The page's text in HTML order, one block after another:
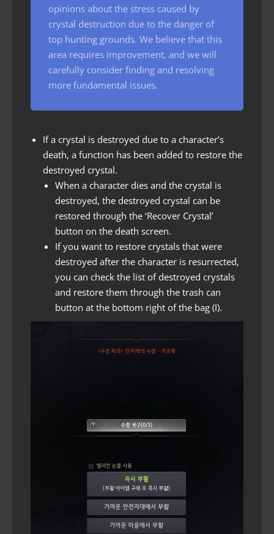
opinions about the stress caused by
crystal destruction due to the danger of
top hunting grounds. We believe that this
area requires improvement, and we will
carefully consider finding and resolving
more fundamental issues.
If a crystal is destroyed due to a character’s
death, a function has been added to restore the
destroyed crystal.
When a character dies and the crystal is
destroyed, the destroyed crystal can be
restored through the ‘Recover Crystal’
button on the death screen.
If you want to restore crystals that were
destroyed after the character is resurrected,
you can check the list of destroyed crystals
and restore them through the trash can
button at the bottom right of the bag (I).